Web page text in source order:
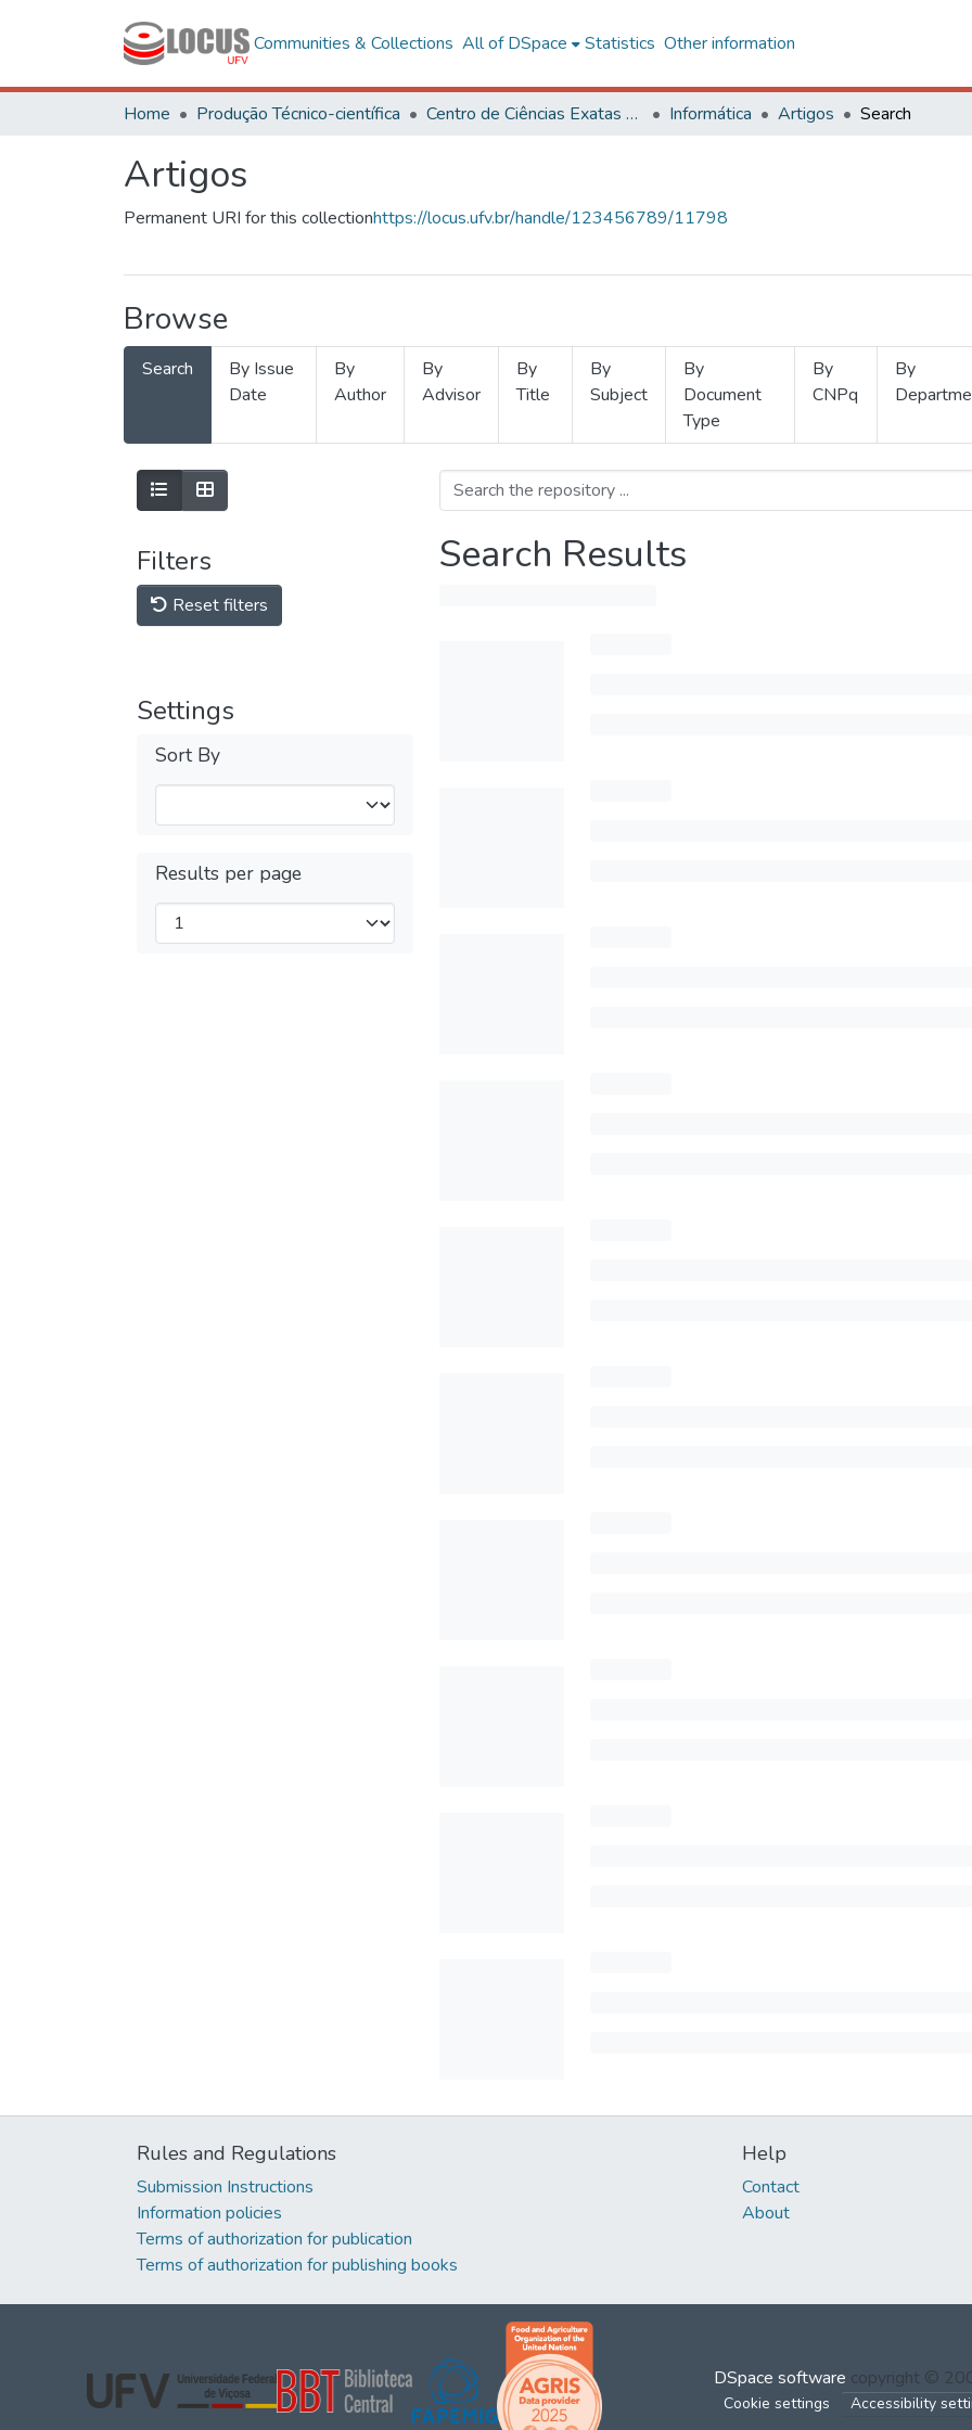
Communities & Collections All of DSpace Statistics Other information
Home Produção Técnico-científica Centro de Ciências Exatas e Tecnológicas Informática Artigos Search
Artigos
Permanent URI for this collectionhttps://locus.ufv.br/handle/123456789/11798
Browse
Search
By Issue
Date
By
Author
By
Advisor
By
Title
By
Subject
By
Document
Type
By
CNPq
By
Filters
Reset filters
Settings
Sort By
Results per page
Search Results
Rules and Regulations
Submission Instructions
Information policies
Terms of authorization for publication
Terms of authorization for publishing books
Help
Contact
About
DSpace software copyright ©
Cookie settings Accessibility